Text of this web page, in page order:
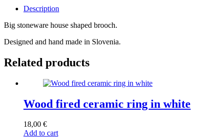
Description
Big stoneware house shaped brooch.
Designed and hand made in Slovenia.
Related products
Wood fired ceramic ring in white
18,00 €
Add to cart